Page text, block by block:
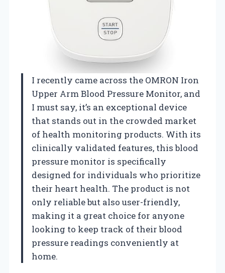
I recently came across the OMRON Iron
Upper Arm Blood Pressure Monitor, and
I must say, it’s an exceptional device
that stands out in the crowded market
of health monitoring products. With its
clinically validated features, this blood
pressure monitor is specifically
designed for individuals who prioritize
their heart health. The product is not
only reliable but also user-friendly,
making it a great choice for anyone
looking to keep track of their blood
pressure readings conveniently at
home.